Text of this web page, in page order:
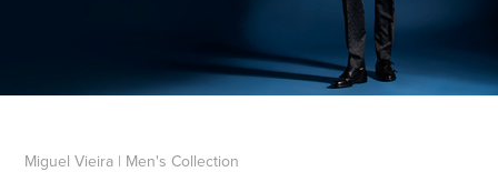
Miguel Vieira | Men's Collection